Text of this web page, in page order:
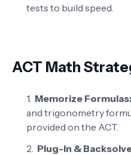
tests to build speed.
ACT Math
Memorize Formulas:
and trigonometry
provided on the ACT.
Plug-In &